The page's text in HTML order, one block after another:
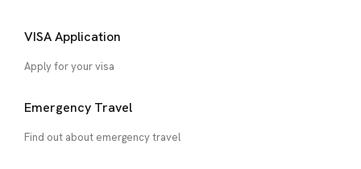
VISA Application
Apply for your visa
Emergency Travel
Find out about emergency travel